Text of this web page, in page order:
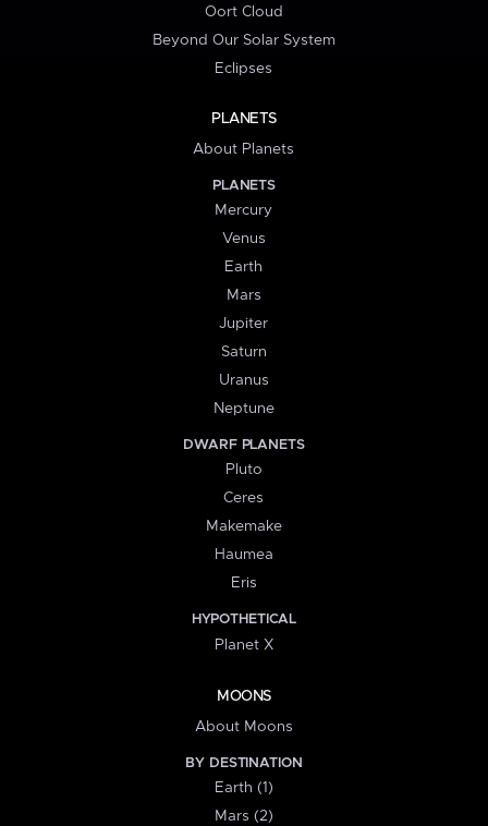
Oort Cloud
Beyond Our Solar System
Eclipses
PLANETS
About Planets
PLANETS
Mercury
Venus
Earth
Mars
Jupiter
Saturn
Uranus
Neptune
DWARF PLANETS
Pluto
Ceres
Makemake
Haumea
Eris
HYPOTHETICAL
Planet X
MOONS
About Moons
BY DESTINATION
Earth (1)
Mars (2)